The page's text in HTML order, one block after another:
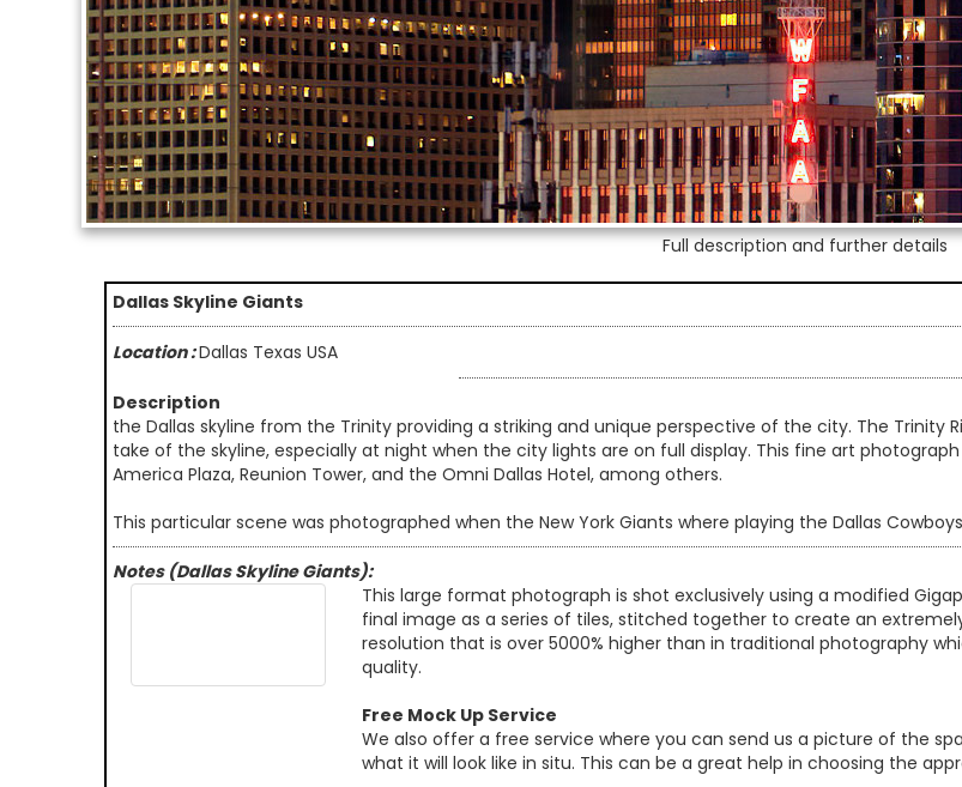
Full description and further details
Dallas Skyline Giants
Location :Dallas Texas USA
Description
the Dallas skyline from the Trinity providing a striking and unique perspective of the city. The Trinity
take of the skyline, especially at night when the city lights are on full display. This fine art
America Plaza, Reunion Tower, and the Omni Dallas Hotel, among others.
This particular scene was photographed when the New York Giants where playing the Dallas
Notes (Dallas Skyline Giants):
This large format photograph is shot exclusively using a modified
final image as a series of tiles, stitched together to create an
resolution that is over 5000% higher than in traditional photography
quality.
Free Mock Up Service
We also offer a free service where you can send us a picture of the
what it will look like in situ. This can be a great help in choosing the